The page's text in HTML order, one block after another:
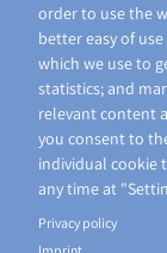
order to use the
better easy of
which we use to
statistics; and
relevant content
you consent to
individual cookie
any time at
Privacy policy